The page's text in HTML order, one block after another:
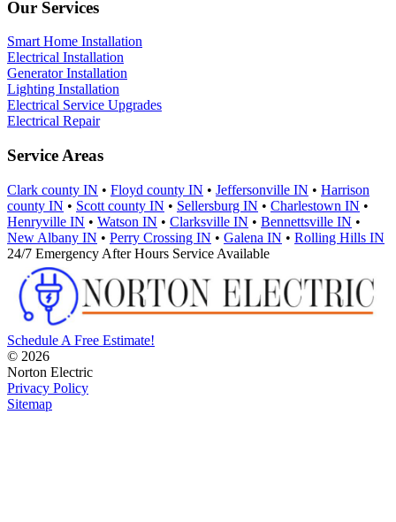
Our Services
Smart Home Installation
Electrical Installation
Generator Installation
Lighting Installation
Electrical Service Upgrades
Electrical Repair
Service Areas
Clark county IN • Floyd county IN • Jeffersonville IN • Harrison
county IN • Scott county IN • Sellersburg IN • Charlestown IN •
Henryville IN • Watson IN • Clarksville IN • Bennettsville IN •
New Albany IN • Perry Crossing IN • Galena IN • Rolling Hills IN
24/7 Emergency After Hours Service Available
Schedule A Free Estimate!
© 2026
Norton Electric
Privacy Policy
Sitemap